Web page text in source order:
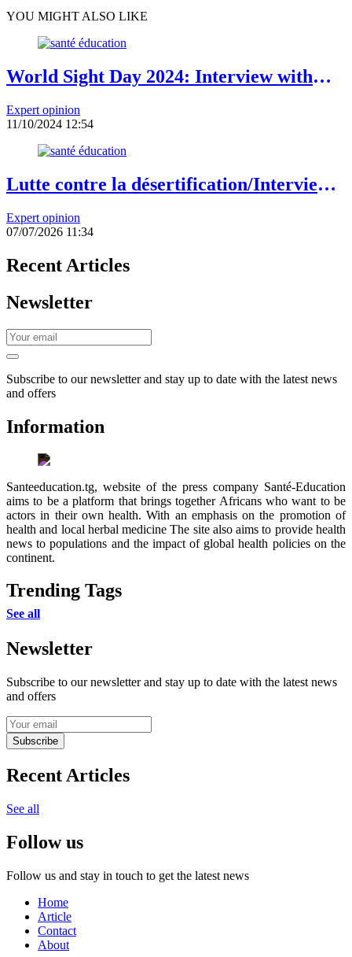
YOU MIGHT ALSO LIKE
World Sight Day 2024: Interview with
Ophthalmologist in Lomé
Expert opinion
11/10/2024 12:54
Lutte contre la désertification/Interview
exécutive de « Landscape Alliance »
Expert opinion
07/07/2026 11:34
Recent Articles
Newsletter
Subscribe to our newsletter and stay up to date with the latest news
and offers
Information
Santeeducation.tg, website of the press company Santé-Education
aims to be a platform that brings together Africans who want to be
actors in their own health. With an emphasis on the promotion of
health and local herbal medicine The site also aims to provide health
news to populations and the impact of global health policies on the
continent.
Trending Tags
See all
Newsletter
Subscribe to our newsletter and stay up to date with the latest news
and offers
Subscribe
Recent Articles
See all
Follow us
Follow us and stay in touch to get the latest news
Home
Article
Contact
About